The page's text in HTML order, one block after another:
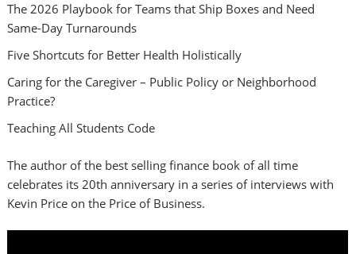
The 2026 Playbook for Teams that Ship Boxes and Need
Same-Day Turnarounds
Five Shortcuts for Better Health Holistically
Caring for the Caregiver – Public Policy or Neighborhood
Practice?
Teaching All Students Code
The author of the best selling finance book of all time
celebrates its 20th anniversary in a series of interviews with
Kevin Price on the Price of Business.